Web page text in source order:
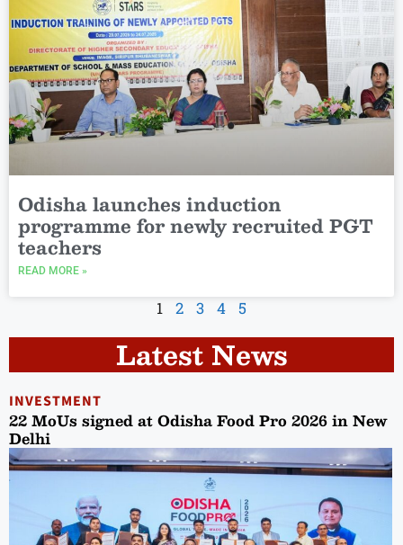
Odisha launches induction
programme for newly recruited PGT
teachers
READ MORE »
1 2 3 4 5
Latest News
INVESTMENT
22 MoUs signed at Odisha Food Pro 2026 in New
Delhi